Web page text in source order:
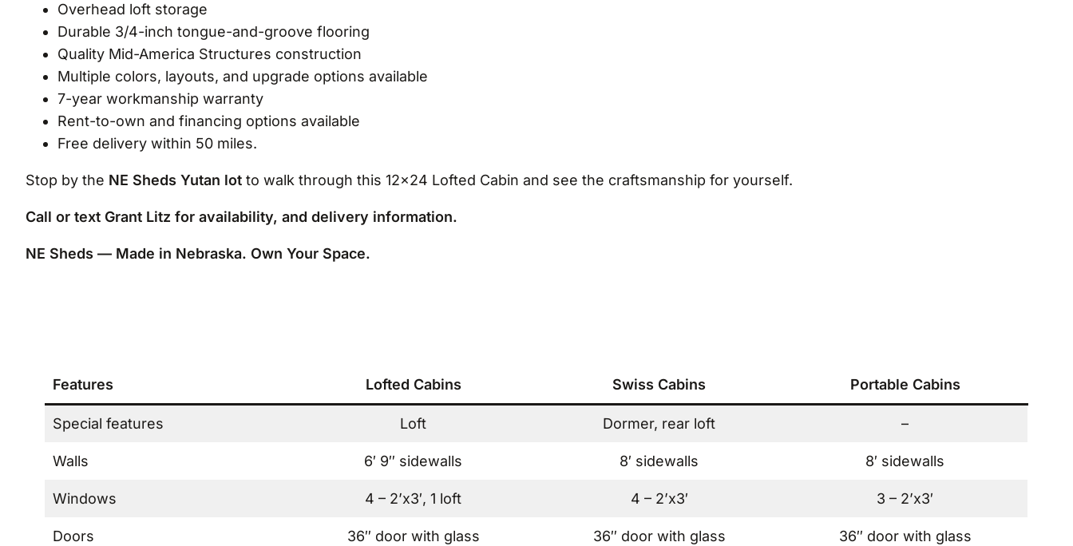
Overhead loft storage
Durable 3/4-inch tongue-and-groove flooring
Quality Mid-America Structures construction
Multiple colors, layouts, and upgrade options available
7-year workmanship warranty
Rent-to-own and financing options available
Free delivery within 50 miles.
Stop by the NE Sheds Yutan lot to walk through this 12×24 Lofted Cabin and see the craftsmanship for yourself.
Call or text Grant Litz for availability, and delivery information.
NE Sheds — Made in Nebraska. Own Your Space.
Features Lofted Cabins Swiss Cabins Portable Cabins
Special features Loft Dormer, rear loft –
Walls 6′ 9″ sidewalls 8′ sidewalls 8′ sidewalls
Windows 4 – 2’x3′, 1 loft 4 – 2’x3′ 3 – 2’x3′
Doors 36″ door with glass 36″ door with glass 36″ door with glass